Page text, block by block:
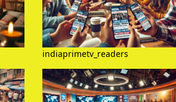
indiaprimetv_readers